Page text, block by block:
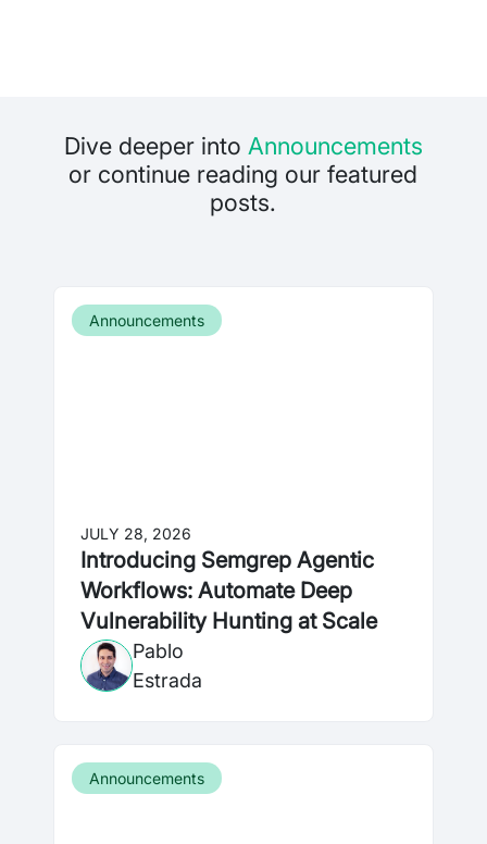
Dive deeper into Announcements
or continue reading our featured
posts.
Announcements
JULY 28, 2026
Introducing Semgrep Agentic
Workflows: Automate Deep
Vulnerability Hunting at Scale
Pablo
Estrada
Announcements